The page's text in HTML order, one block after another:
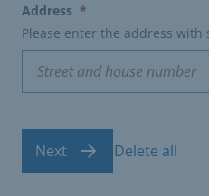
Address *
Please enter the address
Next Delete all